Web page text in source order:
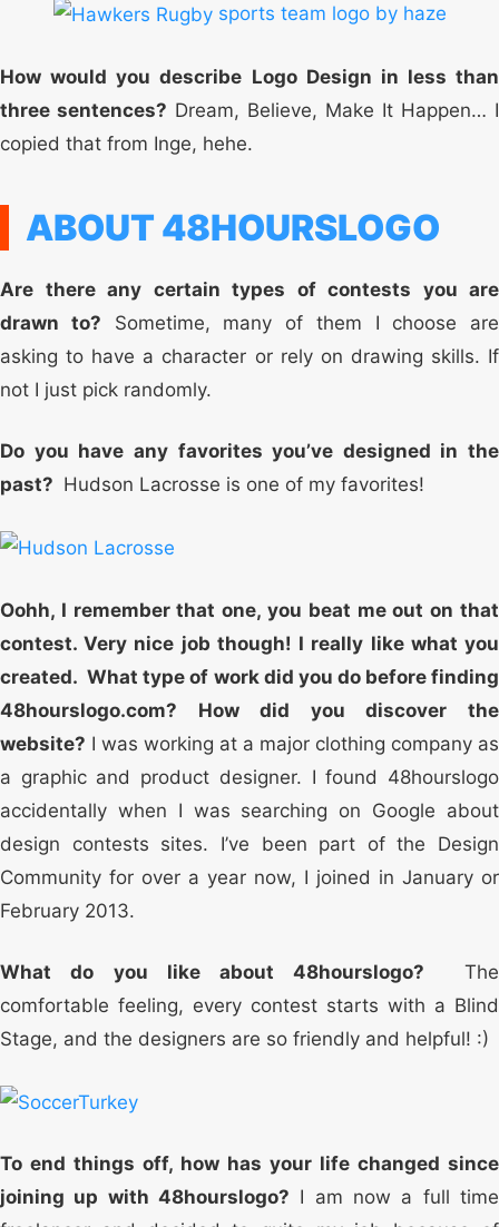
sports team logo by haze
How would you describe Logo Design in less than
three sentences? Dream, Believe, Make It Happen… I
copied that from Inge, hehe.
ABOUT 48HOURSLOGO
Are there any certain types of contests you are
drawn to? Sometime, many of them I choose are
asking to have a character or rely on drawing skills. If
not I just pick randomly.
Do you have any favorites you’ve designed in the
past? Hudson Lacrosse is one of my favorites!
Oohh, I remember that one, you beat me out on that
contest. Very nice job though! I really like what you
created. What type of work did you do before finding
48hourslogo.com? How did you discover the
website? I was working at a major clothing company as
a graphic and product designer. I found 48hourslogo
accidentally when I was searching on Google about
design contests sites. I’ve been part of the Design
Community for over a year now, I joined in January or
February 2013.
What do you like about 48hourslogo?
The
comfortable feeling, every contest starts with a Blind
Stage, and the designers are so friendly and helpful! :)
To end things off, how has your life changed since
joining up with 48hourslogo? I am now a full time